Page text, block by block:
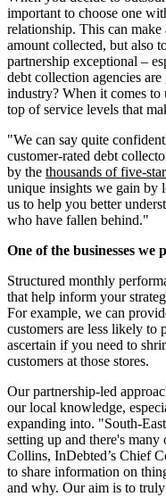
important to choose one
relationship. This can
amount collected, but also
partnership exceptional –
debt collection agencies
industry? When it comes
top of service levels that
"We can say quite
customer-rated debt
by the thousands of five-
unique insights we gain by
us to help you better
who have fallen behind."
One of the businesses
Structured monthly
that help inform your
For example, we can
customers are less likely to
ascertain if you need to
customers at those stores.
Our partnership-led
our local knowledge,
expanding into. "South-
setting up and there's
Collins, InDebted’s Chief
to share information on
and why. Our aim is to